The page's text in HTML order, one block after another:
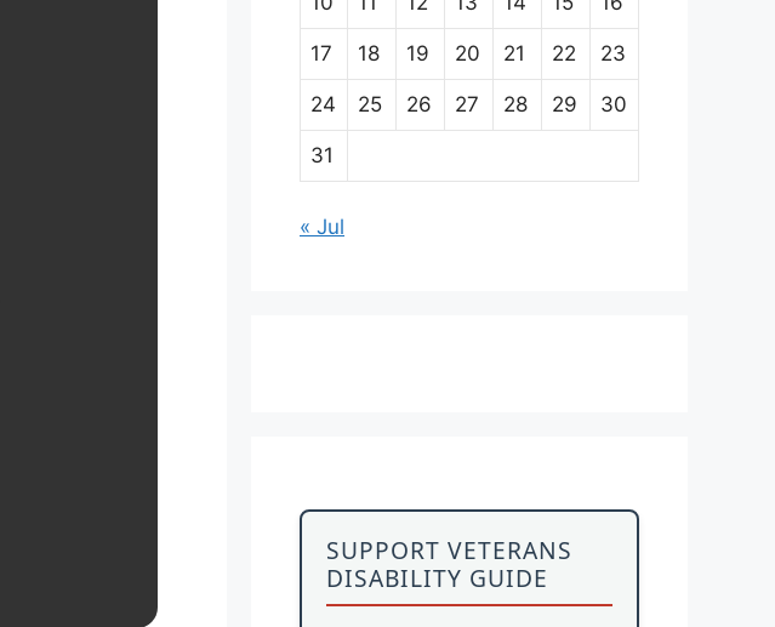
17 18 19 20 21 22 23
24 25 26 27 28 29 30
31
« Jul
SUPPORT VETERANS
DISABILITY GUIDE